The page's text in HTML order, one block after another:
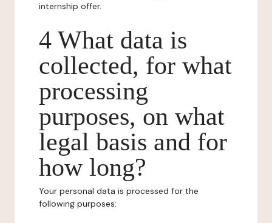
internship offer.
4 What data is
collected, for what
processing
purposes, on what
legal basis and for
how long?
Your personal data is processed for the
following purposes: